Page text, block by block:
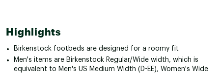
Highlights
Birkenstock footbeds are designed for a roomy fit
Men's items are Birkenstock Regular/Wide width, which is
equivalent to Men's US Medium Width (D-EE), Women's Wide